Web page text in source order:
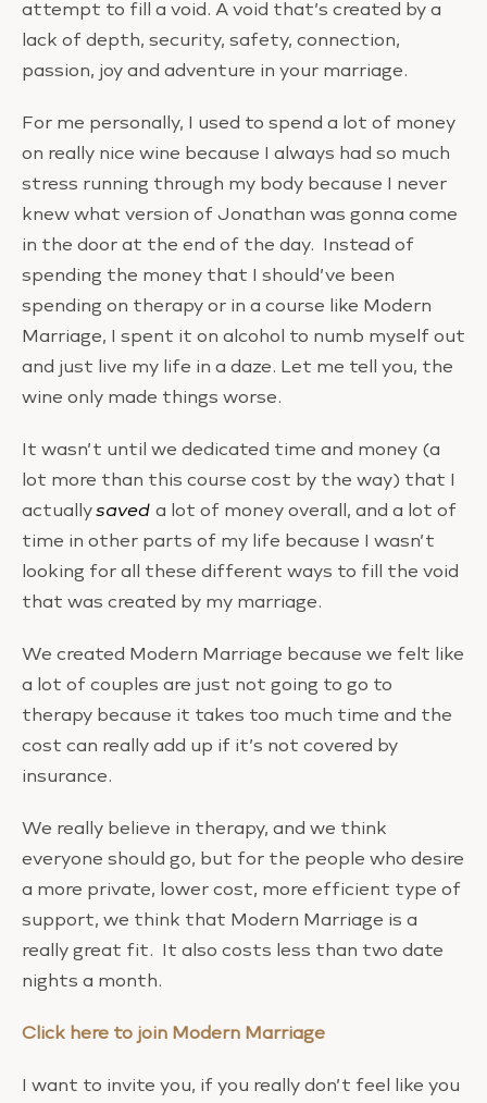
attempt to fill a void. A void that’s created by a
lack of depth, security, safety, connection,
passion, joy and adventure in your marriage.
For me personally, I used to spend a lot of money
on really nice wine because I always had so much
stress running through my body because I never
knew what version of Jonathan was gonna come
in the door at the end of the day. Instead of
spending the money that I should’ve been
spending on therapy or in a course like Modern
Marriage, I spent it on alcohol to numb myself out
and just live my life in a daze. Let me tell you, the
wine only made things worse.
It wasn’t until we dedicated time and money (a
lot more than this course cost by the way) that I
actuallysaved a lot of money overall, and a lot of
time in other parts of my life because I wasn’t
looking for all these different ways to fill the void
that was created by my marriage.
We created Modern Marriage because we felt like
a lot of couples are just not going to go to
therapy because it takes too much time and the
cost can really add up if it’s not covered by
insurance.
We really believe in therapy, and we think
everyone should go, but for the people who desire
a more private, lower cost, more efficient type of
support, we think that Modern Marriage is a
really great fit. It also costs less than two date
nights a month.
Click here to join Modern Marriage
I want to invite you, if you really don’t feel like you